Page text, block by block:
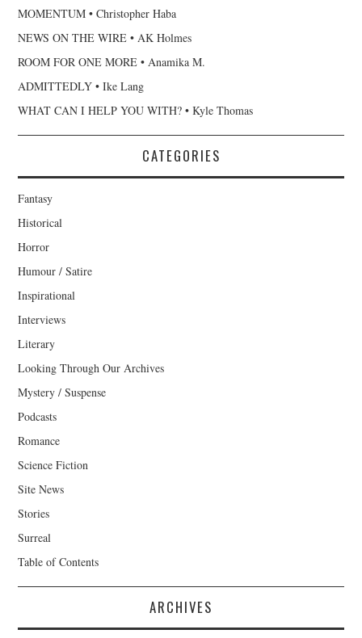
MOMENTUM • Christopher Haba
NEWS ON THE WIRE • AK Holmes
ROOM FOR ONE MORE • Anamika M.
ADMITTEDLY • Ike Lang
WHAT CAN I HELP YOU WITH? • Kyle Thomas
CATEGORIES
Fantasy
Historical
Horror
Humour / Satire
Inspirational
Interviews
Literary
Looking Through Our Archives
Mystery / Suspense
Podcasts
Romance
Science Fiction
Site News
Stories
Surreal
Table of Contents
ARCHIVES